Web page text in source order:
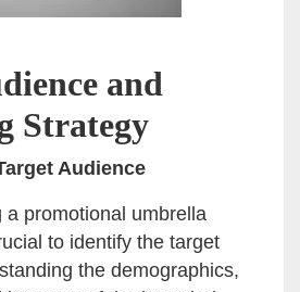
and
Strategy
Audience
a promotional umbrella
to identify the target
the demographics,